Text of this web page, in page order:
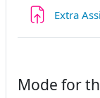
Extra
Mode for